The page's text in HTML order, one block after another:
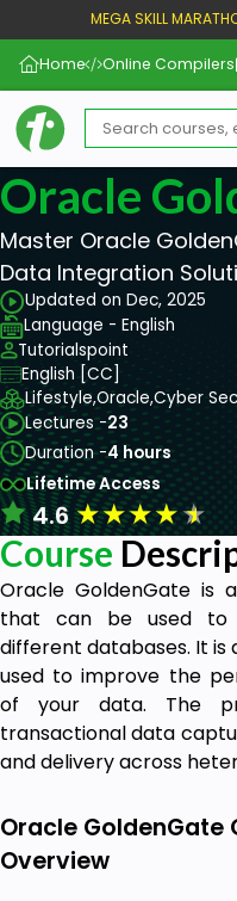
MEGA SKILL
Home Online Compilers
Oracle
Master Oracle
Data Integration
Updated on Dec, 2025
Language - English
Tutorialspoint
English [CC]
Lifestyle,Oracle,Cyber
Lectures -23
Duration -4 hours
Lifetime Access
4.6★★★★★
Course
Oracle GoldenGate is
that can be used to
different databases. It
used to improve the
of your data. The
transactional data
and delivery across
Oracle GoldenGate
Overview